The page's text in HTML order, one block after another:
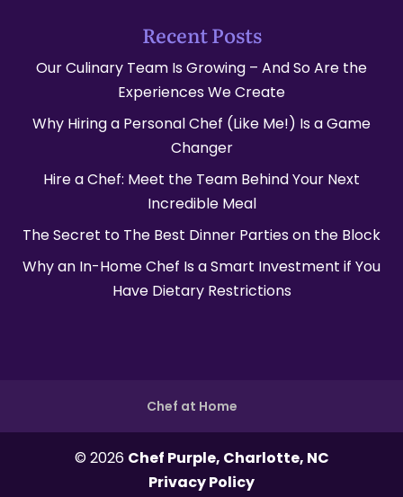
Recent Posts
Our Culinary Team Is Growing – And So Are the
Experiences We Create
Why Hiring a Personal Chef (Like Me!) Is a Game
Changer
Hire a Chef: Meet the Team Behind Your Next
Incredible Meal
The Secret to The Best Dinner Parties on the Block
Why an In-Home Chef Is a Smart Investment if You
Have Dietary Restrictions
Chef at Home
© 2026 Chef Purple, Charlotte, NC
Privacy Policy